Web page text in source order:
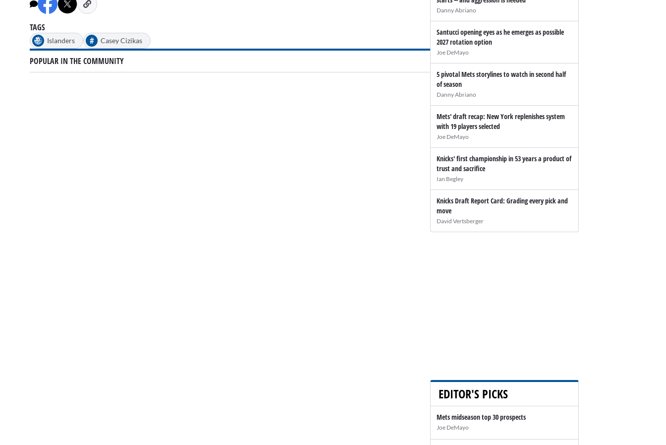
minutes,
7
0%
TAGS
Islanders # Casey Cizikas
POPULAR IN THE COMMUNITY
Danny Abriano
Santucci opening eyes as he emerges as possible
2027 rotation option
Joe DeMayo
5 pivotal Mets storylines to watch in second half
of season
Danny Abriano
Mets' draft recap: New York replenishes system
with 19 players selected
Joe DeMayo
Knicks' first championship in 53 years a product of
trust and sacrifice
Ian Begley
Knicks Draft Report Card: Grading every pick and
move
David Vertsberger
EDITOR'S PICKS
Mets midseason top 30 prospects
Joe DeMayo